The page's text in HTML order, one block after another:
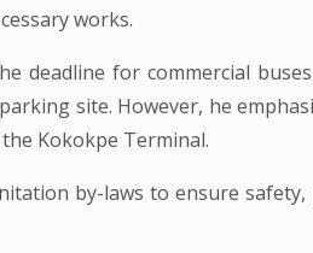
works.
deadline for commercial
site. However, he
Kokokpe Terminal.
by-laws to ensure